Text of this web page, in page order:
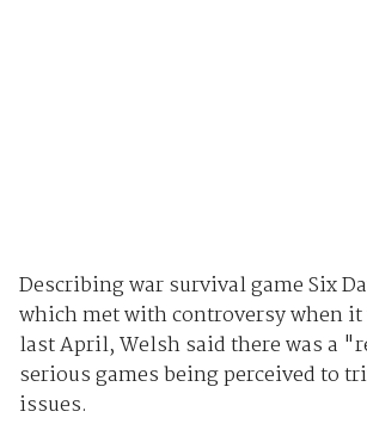
Describing war survival game Six
which met with controversy when it
last April, Welsh said there was a
serious games being perceived to
issues.